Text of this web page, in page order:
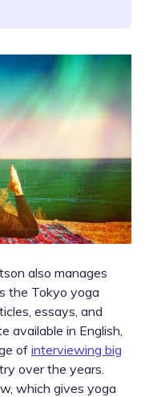
also manages
the Tokyo yoga
essays, and
available in English,
of interviewing big
over the years.
which gives yoga